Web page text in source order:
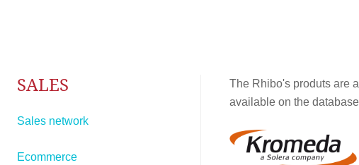
SALES
Sales network
Ecommerce
The Rhibo's produts are
available on the database